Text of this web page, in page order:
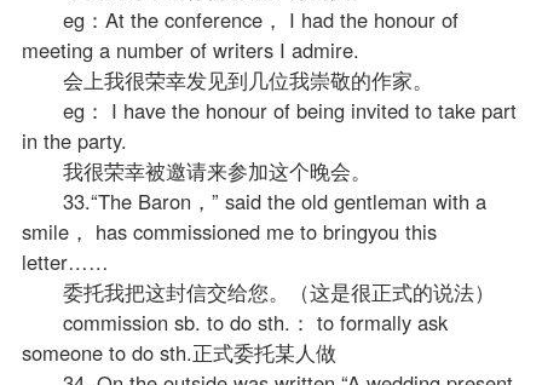
eg：At the conference， I had the honour of
meeting a number of writers I admire.
会上我很荣幸发见到几位我崇敬的作家。
eg： I have the honour of being invited to take part
in the party.
我很荣幸被邀请来参加这个晚会。
33.“The Baron，” said the old gentleman with a
smile， has commissioned me to bringyou this
letter……
委托我把这封信交给您。（这是很正式的说法）
commission sb. to do sth.： to formally ask
someone to do sth.正式委托某人做